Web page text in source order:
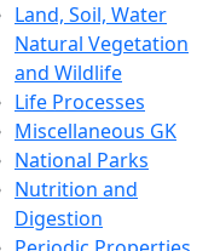
Land, Soil, Water
Natural Vegetation
and Wildlife
Life Processes
Miscellaneous GK
National Parks
Nutrition and
Digestion